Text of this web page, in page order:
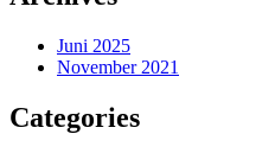
Juni 2025
November 2021
Categories